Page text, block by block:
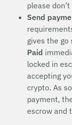
please
Send
gives the
Paid
locked in
accepting
crypto. As
payment,
escrow and